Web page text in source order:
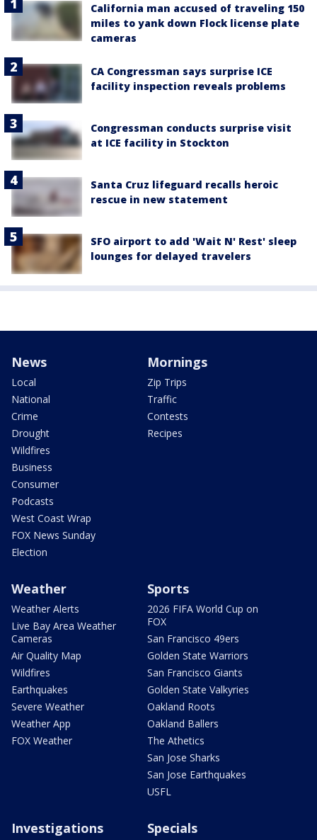
California man accused of traveling 150
miles to yank down Flock license plate
cameras
CA Congressman says surprise ICE
facility inspection reveals problems
Congressman conducts surprise visit
at ICE facility in Stockton
Santa Cruz lifeguard recalls heroic
rescue in new statement
SFO airport to add 'Wait N' Rest' sleep
lounges for delayed travelers
News
Local
National
Crime
Drought
Wildfires
Business
Consumer
Podcasts
West Coast Wrap
FOX News Sunday
Election
Mornings
Zip Trips
Traffic
Contests
Recipes
Weather
Weather Alerts
Live Bay Area Weather
Cameras
Air Quality Map
Wildfires
Earthquakes
Severe Weather
Weather App
FOX Weather
Sports
2026 FIFA World Cup on
FOX
San Francisco 49ers
Golden State Warriors
San Francisco Giants
Golden State Valkyries
Oakland Roots
Oakland Ballers
The Athetics
San Jose Sharks
San Jose Earthquakes
USFL
Investigations Specials